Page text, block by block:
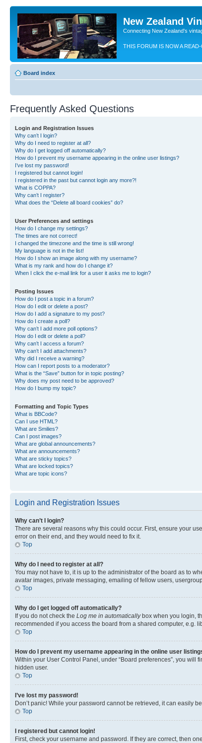
New Zealand
Connecting New Zealand's
THIS FORUM IS NOW A READ-
Board index
Frequently Asked Questions
Login and Registration Issues
Why can’t I login?
Why do I need to register at all?
Why do I get logged off automatically?
How do I prevent my username appearing in the online user listings?
I’ve lost my password!
I registered but cannot login!
I registered in the past but cannot login any more?!
What is COPPA?
Why can’t I register?
What does the “Delete all board cookies” do?
User Preferences and settings
How do I change my settings?
The times are not correct!
I changed the timezone and the time is still wrong!
My language is not in the list!
How do I show an image along with my username?
What is my rank and how do I change it?
When I click the e-mail link for a user it asks me to login?
Posting Issues
How do I post a topic in a forum?
How do I edit or delete a post?
How do I add a signature to my post?
How do I create a poll?
Why can’t I add more poll options?
How do I edit or delete a poll?
Why can’t I access a forum?
Why can’t I add attachments?
Why did I receive a warning?
How can I report posts to a moderator?
What is the “Save” button for in topic posting?
Why does my post need to be approved?
How do I bump my topic?
Formatting and Topic Types
What is BBCode?
Can I use HTML?
What are Smilies?
Can I post images?
What are global announcements?
What are announcements?
What are sticky topics?
What are locked topics?
What are topic icons?
Login and Registration Issues
Why can’t I login?
There are several reasons why this could occur. First, ensure your
error on their end, and they would need to fix it.
Top
Why do I need to register at all?
You may not have to, it is up to the administrator of the board as to
avatar images, private messaging, emailing of fellow users,
Top
Why do I get logged off automatically?
If you do not check the Log me in automaticallybox when you login,
recommended if you access the board from a shared computer, e.g.
Top
How do I prevent my username appearing in the online user
Within your User Control Panel, under “Board preferences”, you will
hidden user.
Top
I’ve lost my password!
Don’t panic! While your password cannot be retrieved, it can easily
Top
I registered but cannot login!
First, check your username and password. If they are correct, then